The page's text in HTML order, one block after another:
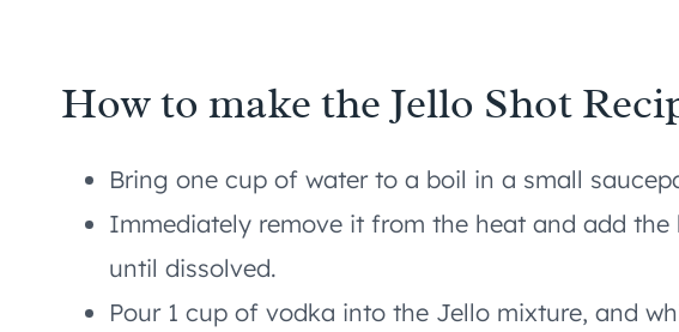
How to make the Jello Shot
Bring one cup of water to a boil in a small
Immediately remove it from the heat and add the
until dissolved.
Pour 1 cup of vodka into the Jello mixture, and